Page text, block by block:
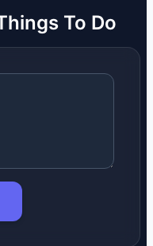
To Do